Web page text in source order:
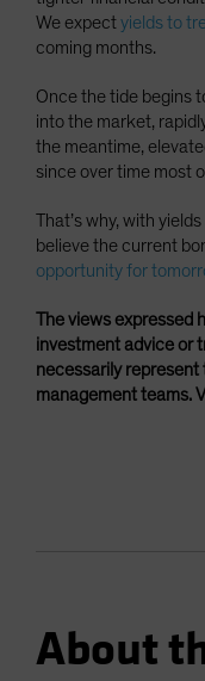
We expectyields to
coming months.
Once the tide begins
into the market,
the meantime,
since over time most
That’s why, with
believe the current
opportunity for
The views expressed
investment advice or
necessarily
management teams.
About